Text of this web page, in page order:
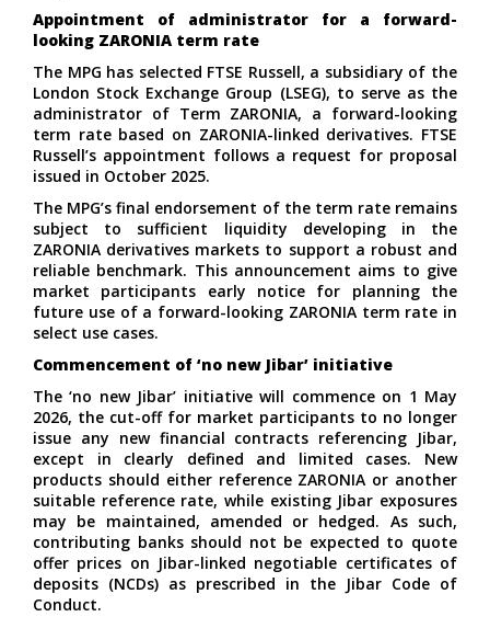
Appointment of administrator for a forward-
looking ZARONIA term rate
The MPG has selected FTSE Russell, a subsidiary of the
London Stock Exchange Group (LSEG), to serve as the
administrator of Term ZARONIA, a forward-looking
term rate based on ZARONIA-linked derivatives. FTSE
Russell’s appointment follows a request for proposal
issued in October 2025.
The MPG’s final endorsement of the term rate remains
subject to sufficient liquidity developing in the
ZARONIA derivatives markets to support a robust and
reliable benchmark. This announcement aims to give
market participants early notice for planning the
future use of a forward-looking ZARONIA term rate in
select use cases.
Commencement of ‘no new Jibar’ initiative
The ‘no new Jibar’ initiative will commence on 1 May
2026, the cut-off for market participants to no longer
issue any new financial contracts referencing Jibar,
except in clearly defined and limited cases. New
products should either reference ZARONIA or another
suitable reference rate, while existing Jibar exposures
may be maintained, amended or hedged. As such,
contributing banks should not be expected to quote
offer prices on Jibar-linked negotiable certificates of
deposits (NCDs) as prescribed in the Jibar Code of
Conduct.